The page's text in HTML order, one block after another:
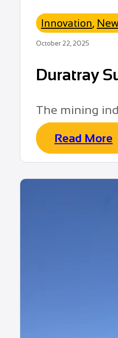
Innovation,
October 22, 2025
Duratray
The mining
Read More